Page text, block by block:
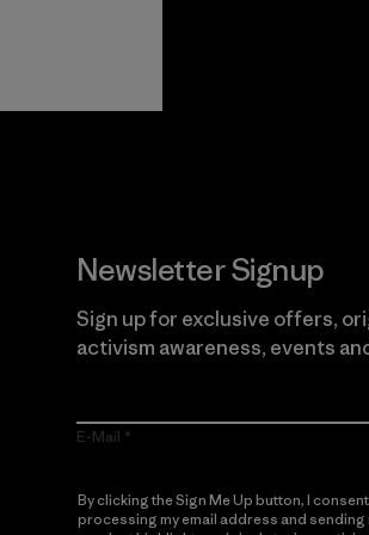
Newsletter Signup
Sign up for exclusive offers,
activism awareness, events
E-Mail
By clicking the Sign Me Up button, I
processing my email address and sending